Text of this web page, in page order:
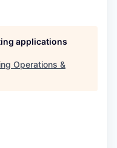
applications
Operations &